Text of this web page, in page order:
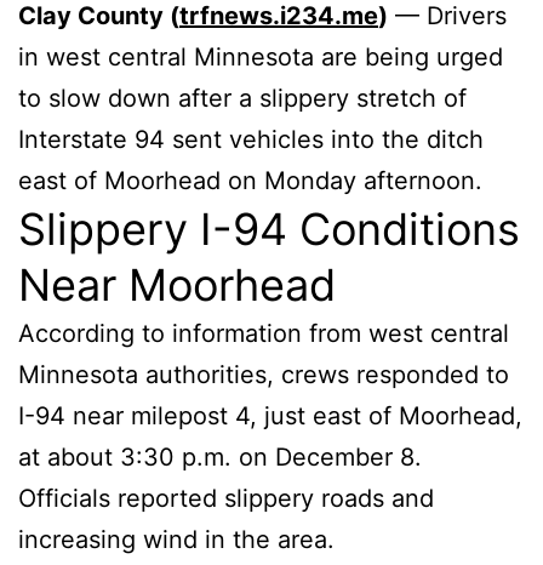
Clay County (trfnews.i234.me) — Drivers
in west central Minnesota are being urged
to slow down after a slippery stretch of
Interstate 94 sent vehicles into the ditch
east of Moorhead on Monday afternoon.
Slippery I-94 Conditions
Near Moorhead
According to information from west central
Minnesota authorities, crews responded to
I-94 near milepost 4, just east of Moorhead,
at about 3:30 p.m. on December 8.
Officials reported slippery roads and
increasing wind in the area.